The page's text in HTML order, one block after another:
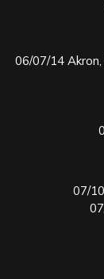
06/07/14
07/